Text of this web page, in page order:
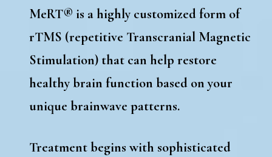
MeRT® is a highly customized form of
rTMS (repetitive Transcranial Magnetic
Stimulation) that can help restore
healthy brain function based on your
unique brainwave patterns.
Treatment begins with sophisticated